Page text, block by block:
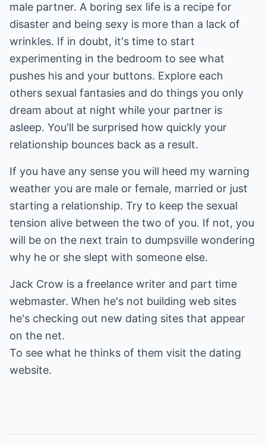
male partner. A boring sex life is a recipe for
disaster and being sexy is more than a lack of
wrinkles. If in doubt, it's time to start
experimenting in the bedroom to see what
pushes his and your buttons. Explore each
others sexual fantasies and do things you only
dream about at night while your partner is
asleep. You'll be surprised how quickly your
relationship bounces back as a result.
If you have any sense you will heed my warning
weather you are male or female, married or just
starting a relationship. Try to keep the sexual
tension alive between the two of you. If not, you
will be on the next train to dumpsville wondering
why he or she slept with someone else.
Jack Crow is a freelance writer and part time
webmaster. When he's not building web sites
he's checking out new dating sites that appear
on the net.
To see what he thinks of them visit the dating
website.